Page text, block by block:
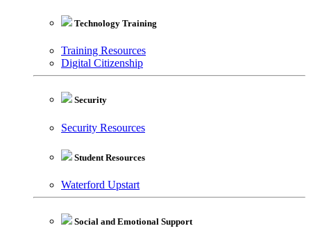
Technology Training
Training Resources
Digital Citizenship
Security
Security Resources
Student Resources
Waterford Upstart
Social and Emotional Support